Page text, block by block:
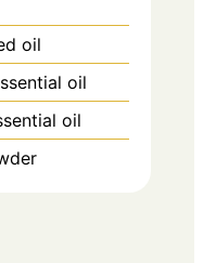
oil
oil
oil